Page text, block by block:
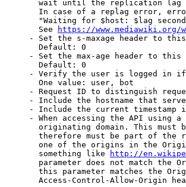
wait until the replication
In case of a replag error,
"Waiting for $host: $lag
See
https://www.mediawiki.org/
- Set the s-maxage header to
Default: 0
- Set the max-age header to
Default: 0
- Verify the user is logged in
One value: user, bot
- Request ID to distinguish
- Include the hostname that
- Include the current timestamp
- When accessing the API using
originating domain. This must
therefore must be part of the
one of the origins in the
something like
http://
parameter does not match the
this parameter matches the
Access-Control-Allow-Origin